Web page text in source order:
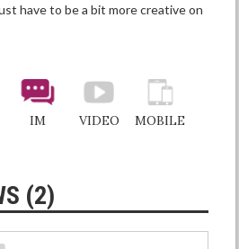
have to be a bit more creative on
IM VIDEO MOBILE
(2)